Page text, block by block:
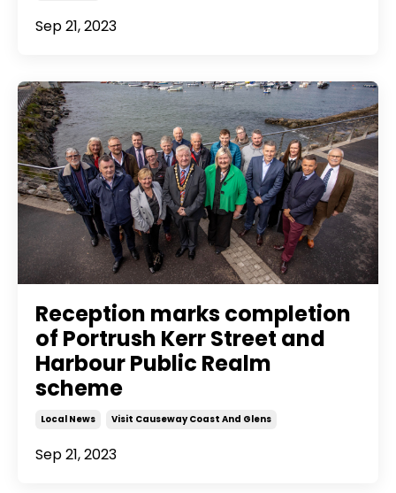
Sep 21, 2023
Reception marks completion
of Portrush Kerr Street and
Harbour Public Realm
scheme
Local News Visit Causeway Coast And Glens
Sep 21, 2023